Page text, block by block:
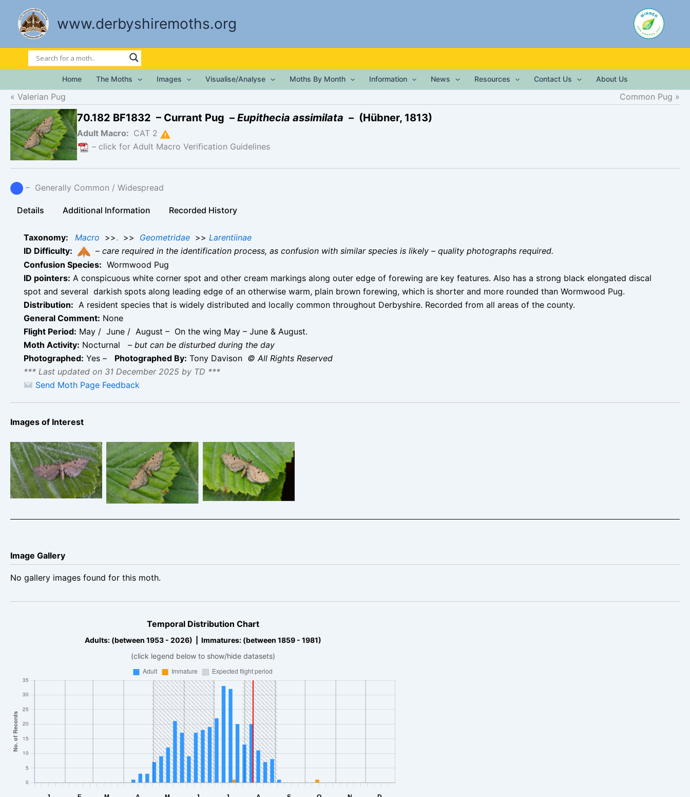
content
www.derbyshiremoths.org
Home The Moths Images Visualise/Analyse Moths By Month Information News Resources Contact Us About Us
Valerian Pug Common Pug
70.182 BF1832 – Currant Pug – Eupithecia assimilata – (Hübner, 1813)
Adult Macro: CAT 2
– click for Adult Macro Verification Guidelines
– Generally Common / Widespread
Details Additional Information Recorded History
Taxonomy: Macro >>. >> Geometridae >> Larentiinae
ID Difficulty:
– care required in the identification process, as confusion with similar species is likely – quality photographs required.
Confusion Species: Wormwood Pug
ID pointers: A conspicuous white corner spot and other cream markings along outer edge of forewing are key features. Also has a strong black elongated discal
spot and several darkish spots along leading edge of an otherwise warm, plain brown forewing, which is shorter and more rounded than Wormwood Pug.
Distribution: A resident species that is widely distributed and locally common throughout Derbyshire. Recorded from all areas of the county.
General Comment: None
Flight Period: May / June / August – On the wing May – June & August.
Moth Activity: Nocturnal – but can be disturbed during the day
Photographed: Yes – Photographed By: Tony Davison © All Rights Reserved
*** Last updated on 31 December 2025 by TD ***
Send Moth Page Feedback
Images of Interest
Currant Pug –
Eupithecia assimilata
Currant Pug –
Eupithecia assimilata
Currant Pug –
Eupithecia assimilata
Image Gallery
No gallery images found for this moth.
Temporal Distribution Chart
Adults: (between 1953 - 2026) | Immatures: (between 1859 - 1981)
(click legend below to show/hide datasets)